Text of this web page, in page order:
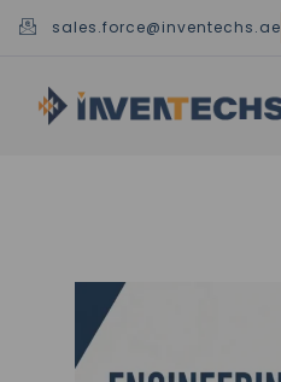
Skip
sales.force@inventechs.ae